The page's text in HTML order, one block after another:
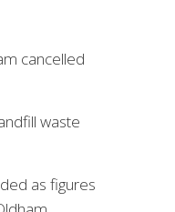
cancelled
waste
as figures